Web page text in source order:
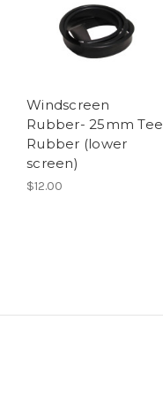
Windscreen
Rubber- 25mm Tee
Rubber (lower
screen)
$12.00